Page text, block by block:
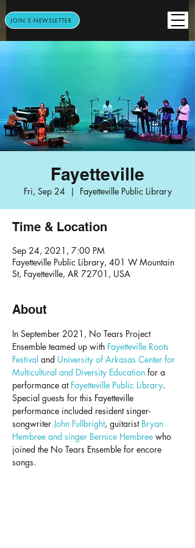
JOIN E-NEWSLETTER
Fayetteville
Fri, Sep 24
  |
Fayetteville Public Library
Time & Location
Sep 24, 2021, 7:00 PM
Fayetteville Public Library, 401 W Mountain
St, Fayetteville, AR 72701, USA
About
In September 2021, No Tears Project
Ensemble teamed up with Fayetteville Roots
Festival and University of Arkasas Center for
Multicultural and Diversity Education for a
performance at Fayetteville Public Library.
Special guests for this Fayetteville
performance included resident singer-
songwriter John Fullbright, guitarist Bryan
Hembree and singer Bernice Hembree who
joined the No Tears Ensemble for encore
songs.